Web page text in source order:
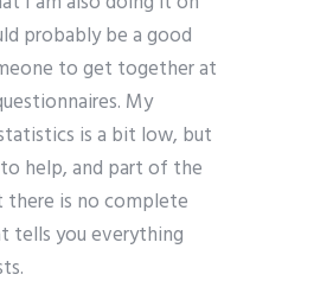
probably be a good
to get together at
My
is a bit low, but
help, and part of the
is no complete
tells you everything